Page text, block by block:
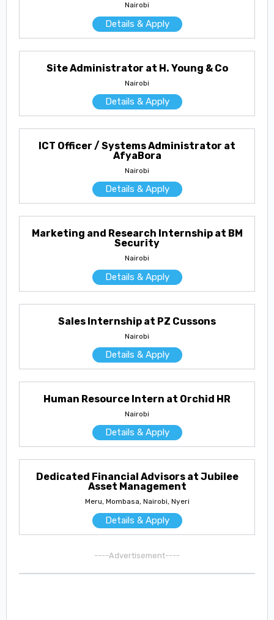
Nairobi
Details & Apply
Site Administrator at H. Young & Co
Nairobi
Details & Apply
ICT Officer / Systems Administrator at
AfyaBora
Nairobi
Details & Apply
Marketing and Research Internship at BM
Security
Nairobi
Details & Apply
Sales Internship at PZ Cussons
Nairobi
Details & Apply
Human Resource Intern at Orchid HR
Nairobi
Details & Apply
Dedicated Financial Advisors at Jubilee
Asset Management
Meru, Mombasa, Nairobi, Nyeri
Details & Apply
----Advertisement----